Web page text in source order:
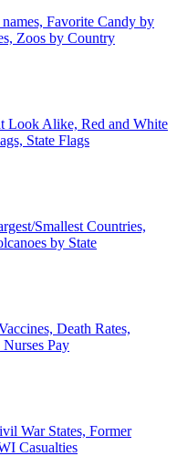
Favorite Candy by
Zoos by Country
Look Alike, Red and White
State Flags
Smallest Countries,
by State
Death Rates,
Pay
War States, Former
Casualties